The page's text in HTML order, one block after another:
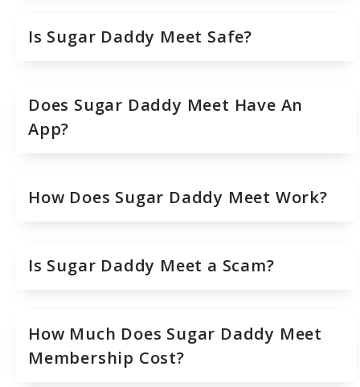
Is Sugar Daddy Meet Safe?
Does Sugar Daddy Meet Have An
App?
How Does Sugar Daddy Meet Work?
Is Sugar Daddy Meet a Scam?
How Much Does Sugar Daddy Meet
Membership Cost?